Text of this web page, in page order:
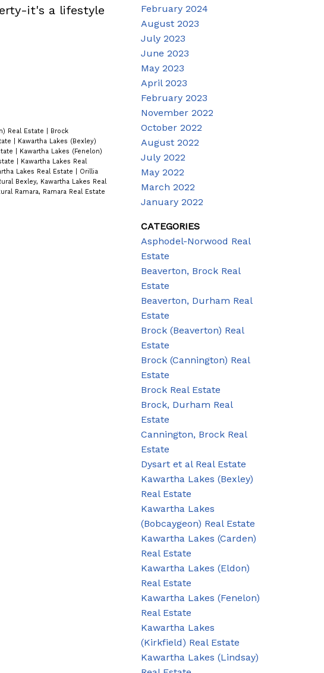
it's a lifestyle
Real Estate
Brock
Kawartha Lakes (Bexley)
Kawartha Lakes (Fenelon)
Kawartha Lakes Real
Lakes Real Estate
Orillia
Bexley, Kawartha Lakes Real
Ramara, Ramara Real Estate
February 2024
August 2023
July 2023
June 2023
May 2023
April 2023
February 2023
November 2022
October 2022
August 2022
July 2022
May 2022
March 2022
January 2022
CATEGORIES
Asphodel-Norwood Real
Estate
Beaverton, Brock Real
Estate
Beaverton, Durham Real
Estate
Brock (Beaverton) Real
Estate
Brock (Cannington) Real
Estate
Brock Real Estate
Brock, Durham Real
Estate
Cannington, Brock Real
Estate
Dysart et al Real Estate
Kawartha Lakes (Bexley)
Real Estate
Kawartha Lakes
(Bobcaygeon) Real Estate
Kawartha Lakes (Carden)
Real Estate
Kawartha Lakes (Eldon)
Real Estate
Kawartha Lakes (Fenelon)
Real Estate
Kawartha Lakes
(Kirkfield) Real Estate
Kawartha Lakes (Lindsay)